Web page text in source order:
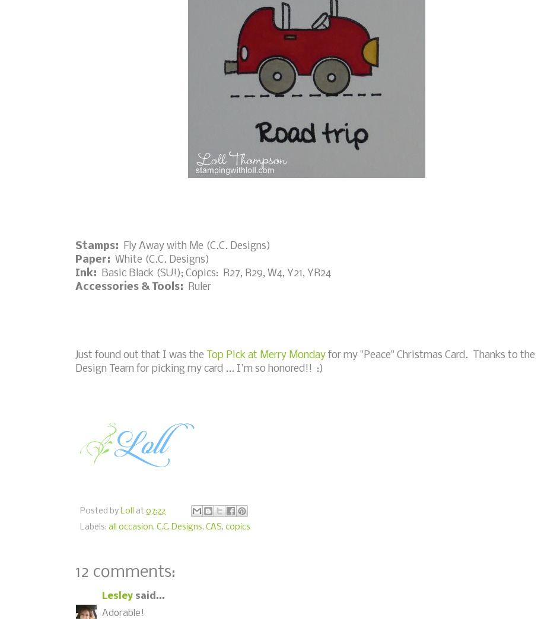
Stamps: Fly Away with Me (C.C. Designs)
Paper: White (C.C. Designs)
Ink: Basic Black (SU!); Copics: R27, R29, W4, Y21, YR24
Accessories & Tools:
Ruler
Just found out that I was the Top Pick at Merry Monday for my "Peace" Christmas Card. Thanks to the
Design Team for picking my card ... I'm so honored!! :)
Posted by Loll at 07:22
Labels: all occasion, C.C. Designs, CAS, copics
12 comments:
Lesley said...
Adorable!